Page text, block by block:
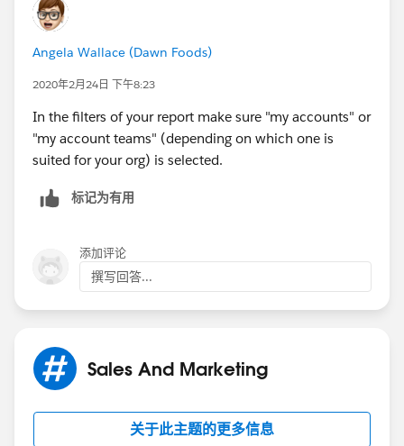
Angela Wallace (Dawn Foods)
2020年2月24日 下午8:23
In the filters of your report make sure "my accounts" or
"my account teams" (depending on which one is
suited for your org) is selected.
标记为有用
添加评论
撰写回答...
Sales And Marketing
关于此主题的更多信息